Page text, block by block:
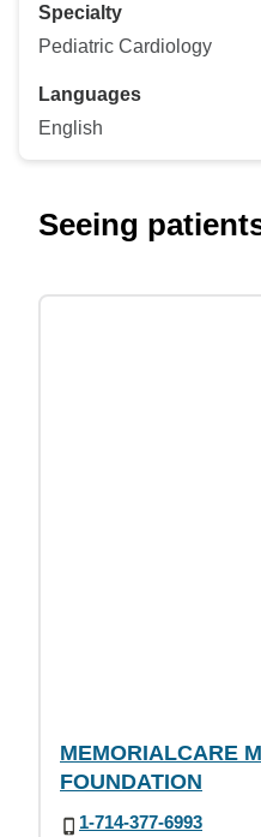
Specialty
Pediatric Cardiology
Languages
English
Seeing
MEMORIALCARE
FOUNDATION
1-714-377-6993